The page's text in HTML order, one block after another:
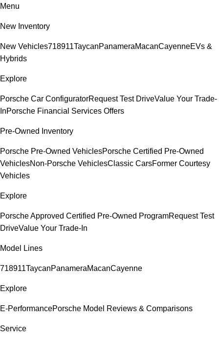
Menu
New Inventory
New Vehicles718911TaycanPanameraMacanCayenneEVs &
Hybrids
Explore
Porsche Car ConfiguratorRequest Test DriveValue Your Trade-
InPorsche Financial Services Offers
Pre-Owned Inventory
Porsche Pre-Owned VehiclesPorsche Certified Pre-Owned
VehiclesNon-Porsche VehiclesClassic CarsFormer Courtesy
Vehicles
Explore
Porsche Approved Certified Pre-Owned ProgramRequest Test
DriveValue Your Trade-In
Model Lines
718911TaycanPanameraMacanCayenne
Explore
E-PerformancePorsche Model Reviews & Comparisons
Service